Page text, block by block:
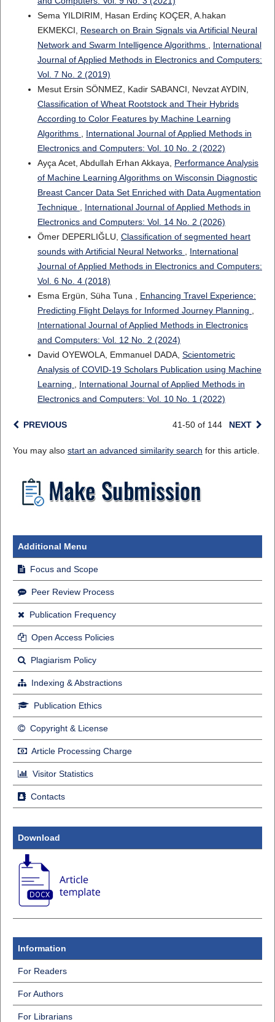
Sema YILDIRIM, Hasan Erdinç KOÇER, A.hakan
EKMEKCI, Research on Brain Signals via Artificial Neural
Network and Swarm Intelligence Algorithms
International
Journal of Applied Methods in Electronics and Computers:
Vol. 7 No. 2 (2019)
Mesut Ersin SÖNMEZ, Kadir SABANCI, Nevzat AYDIN,
Classification of Wheat Rootstock and Their Hybrids
According to Color Features by Machine Learning
Algorithms
International Journal of Applied Methods in
Electronics and Computers: Vol. 10 No. 2 (2022)
Ayça Acet, Abdullah Erhan Akkaya, Performance Analysis
of Machine Learning Algorithms on Wisconsin Diagnostic
Breast Cancer Data Set Enriched with Data Augmentation
Technique
International Journal of Applied Methods in
Electronics and Computers: Vol. 14 No. 2 (2026)
Ömer DEPERLIĞLU, Classification of segmented heart
sounds with Artificial Neural Networks
International
Journal of Applied Methods in Electronics and Computers:
Vol. 6 No. 4 (2018)
Esma Ergün, Süha Tuna , Enhancing Travel Experience:
Predicting Flight Delays for Informed Journey Planning
International Journal of Applied Methods in Electronics
and Computers: Vol. 12 No. 2 (2024)
David OYEWOLA, Emmanuel DADA, Scientometric
Analysis of COVID-19 Scholars Publication using Machine
Learning
International Journal of Applied Methods in
Electronics and Computers: Vol. 10 No. 1 (2022)
PREVIOUS 41-50 of 144 NEXT
You may also start an advanced similarity search for this article.
Additional Menu
Focus and Scope
Peer Review Process
Publication Frequency
Open Access Policies
Plagiarism Policy
Indexing & Abstractions
Publication Ethics
Copyright & License
Article Processing Charge
Visitor Statistics
Contacts
Download
Information
For Readers
For Authors
For Librarians